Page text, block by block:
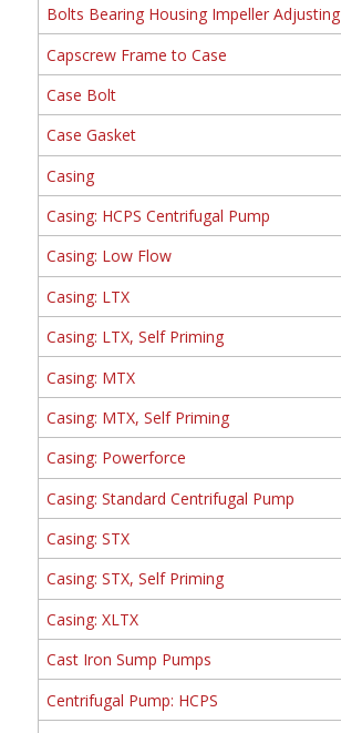
Bolts Bearing Housing Impeller Adjusting
Capscrew Frame to Case
Case Bolt
Case Gasket
Casing
Casing: HCPS Centrifugal Pump
Casing: Low Flow
Casing: LTX
Casing: LTX, Self Priming
Casing: MTX
Casing: MTX, Self Priming
Casing: Powerforce
Casing: Standard Centrifugal Pump
Casing: STX
Casing: STX, Self Priming
Casing: XLTX
Cast Iron Sump Pumps
Centrifugal Pump: HCPS